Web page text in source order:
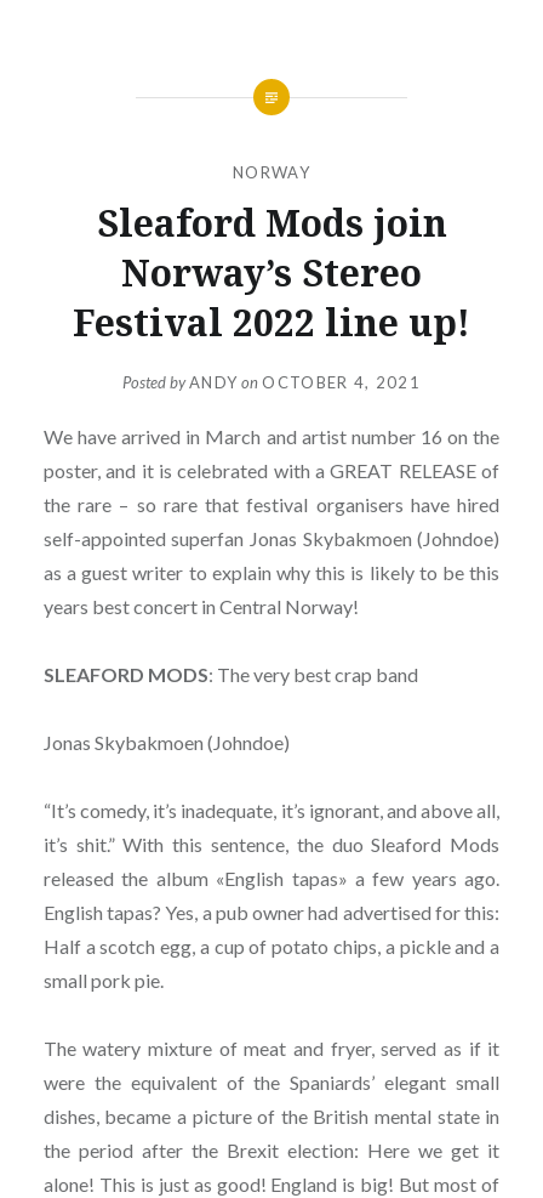
NORWAY
Sleaford Mods join
Norway’s Stereo
Festival 2022 line up!
Posted byANDYon OCTOBER 4, 2021
We have arrived in March and artist number 16 on the
poster, and it is celebrated with a GREAT RELEASE of
the rare – so rare that festival organisers have hired
self-appointed superfan Jonas Skybakmoen (Johndoe)
as a guest writer to explain why this is likely to be this
years best concert in Central Norway!
SLEAFORD MODS: The very best crap band
Jonas Skybakmoen (Johndoe)
“It’s comedy, it’s inadequate, it’s ignorant, and above all,
it’s shit.” With this sentence, the duo Sleaford Mods
released the album «English tapas» a few years ago.
English tapas? Yes, a pub owner had advertised for this:
Half a scotch egg, a cup of potato chips, a pickle and a
small pork pie.
The watery mixture of meat and fryer, served as if it
were the equivalent of the Spaniards’ elegant small
dishes, became a picture of the British mental state in
the period after the Brexit election: Here we get it
alone! This is just as good! England is big! But most of